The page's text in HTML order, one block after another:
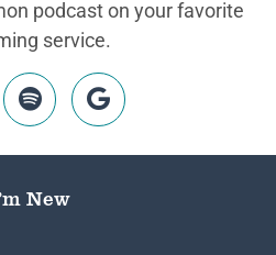
podcast on your favorite
service.
New